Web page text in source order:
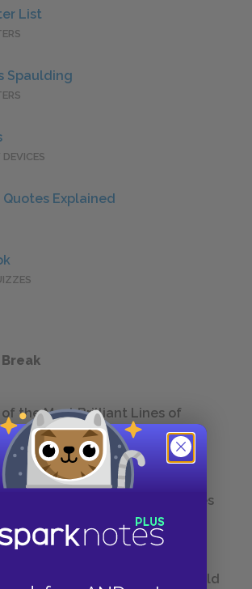
List
Spaulding
Quotes Explained
of the Most Brilliant Lines of
in Literature
7 Most Messed-Up Short Stories
All Had to Read in School
Rejected Titles F. Scott Fitzgerald